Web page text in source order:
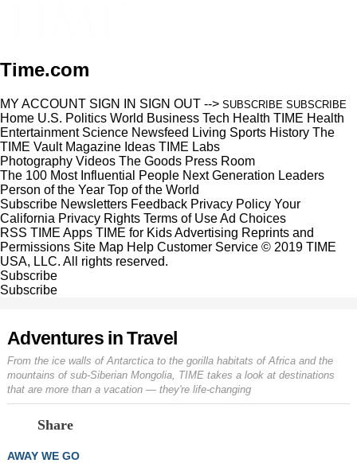
Time.com
MY ACCOUNT SIGN IN SIGN OUT --> SUBSCRIBE SUBSCRIBE
Home U.S. Politics World Business Tech Health TIME Health
Entertainment Science Newsfeed Living Sports History The
TIME Vault Magazine Ideas TIME Labs
Photography Videos The Goods Press Room
The 100 Most Influential People Next Generation Leaders
Person of the Year Top of the World
Subscribe Newsletters Feedback Privacy Policy Your
California Privacy Rights Terms of UseAd Choices
RSS TIME Apps TIME for KidsAdvertising Reprints and
Permissions Site Map Help Customer Service © 2019 TIME
USA, LLC. All rights reserved.
Subscribe
Subscribe
Adventures in Travel
From the ice walls of Antarctica to the gorilla habitats of Africa and the
mountains of sub-Siberian Mongolia, TIME takes a look at destinations
that are more than a vacation — they're life-changing
Share
AWAY WE GO